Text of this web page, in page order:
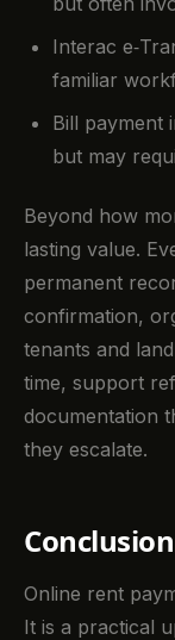
Interac
familiar
Bill payment
but may
Beyond how
lasting value.
permanent
confirmation,
tenants and
time, support
documentation
they escalate.
Conclusion
Online rent
It is a practical